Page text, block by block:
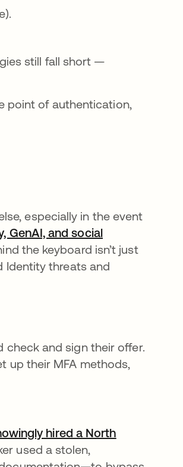
still fall short —
point of authentication,
especially in the event
GenAI, and social
the keyboard isn’t just
Identity threats and
check and sign their offer.
up their MFA methods,
hired a North
used a stolen,